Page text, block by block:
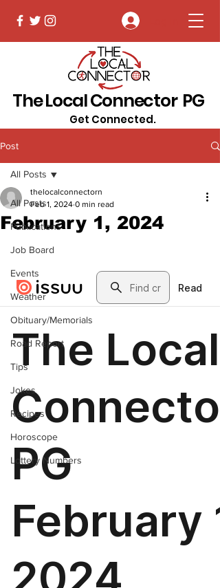
The Local Connector PG
Get Connected.
Post
All Posts
Publications
Job Board
Events
Weather
Obituary/Memorials
Road Report
Tips
Jokes
Recipes
Horoscope
Lottery Numbers
All Posts
February 1, 2024
thelocalconnectorn
Feb 1, 2024 0 min read